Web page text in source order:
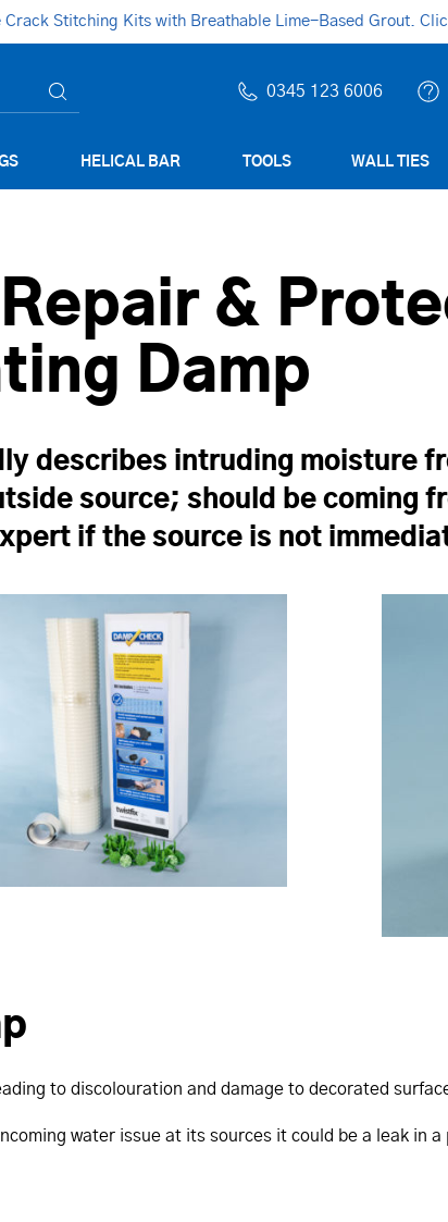
Crack Stitching Kits with Breathable Lime-Based Grout.
0345 123 6006
HELICAL BAR TOOLS WALL TIES
&
Damp
describes intruding moisture
source; should be coming
if the source is not
to discolouration and damage to decorated
water issue at its sources it could be a leak in